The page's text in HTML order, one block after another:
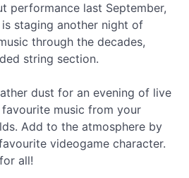
performance last September,
is staging another night of
through the decades,
string section.
dust for an evening of live
music from your
Add to the atmosphere by
videogame character.
all!